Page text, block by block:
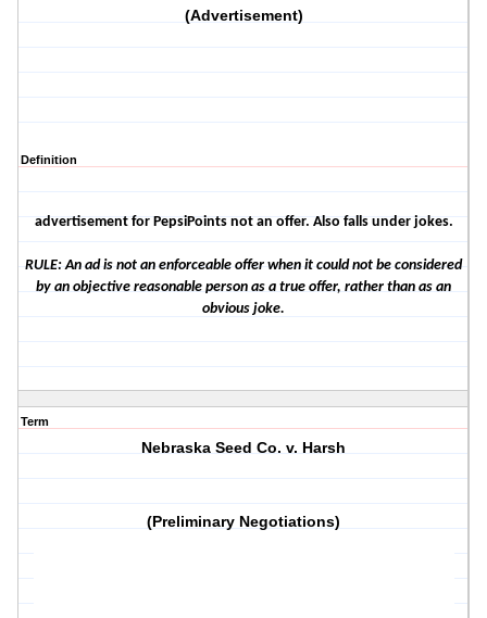
(Advertisement)
Definition
advertisement for PepsiPoints not an offer. Also falls under jokes.
RULE: An ad is not an enforceable offer when it could not be considered
by an objective reasonable person as a true offer, rather than as an
obvious joke.
Term
Nebraska Seed Co. v. Harsh
(Preliminary Negotiations)